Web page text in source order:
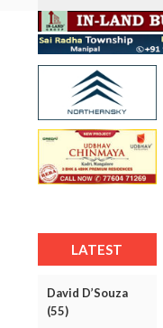
LATEST
David D’Souza
(55)